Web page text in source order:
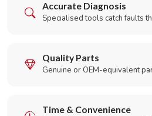
Accurate Diagnosis
Specialised tools catch faults
Quality Parts
Genuine or OEM-equivalent
Time & Convenience